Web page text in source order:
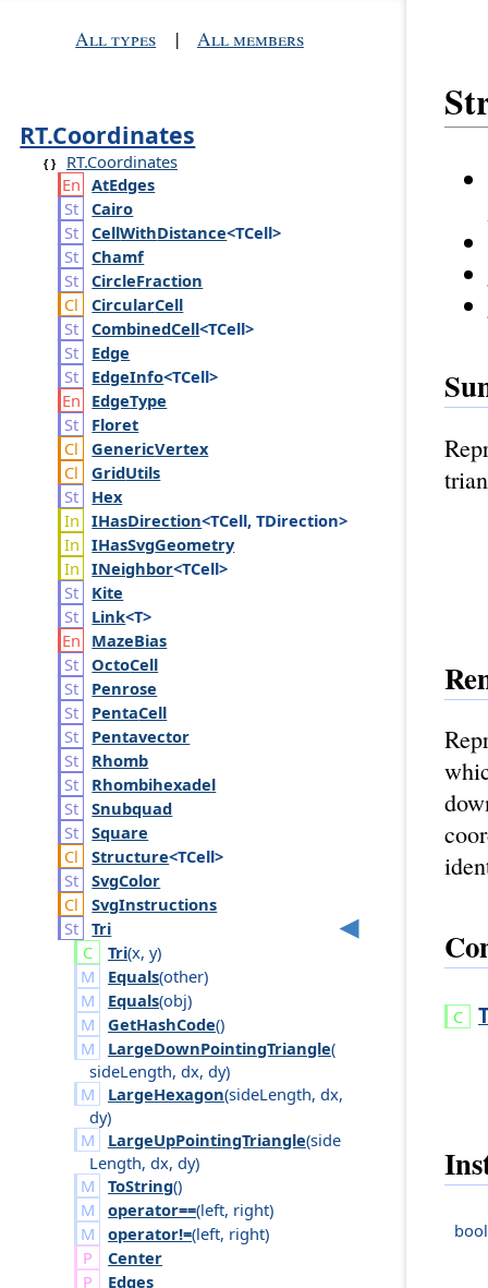
All types | All members
RT.Coordinates
RT.Coordinates
AtEdges
Cairo
CellWithDistance<TCell>
Chamf
CircleFraction
CircularCell
CombinedCell<TCell>
Edge
EdgeInfo<TCell>
EdgeType
Floret
GenericVertex
GridUtils
Hex
IHasDirection<TCell, TDirection>
IHasSvgGeometry
INeighbor<TCell>
Kite
Link<T>
MazeBias
OctoCell
Penrose
PentaCell
Pentavector
Rhomb
Rhombihexadel
Snubquad
Square
Structure<TCell>
SvgColor
SvgInstructions
Tri
Tri(x, y)
Equals(other)
Equals(obj)
GetHashCode()
LargeDownPointingTriangle(
sideLength,dx,dy)
LargeHexagon(sideLength, dx,
dy)
LargeUpPointingTriangle(side
Length,dx,dy)
ToString()
operator==(left, right)
operator!=(left, right)
Center
Edges
bool